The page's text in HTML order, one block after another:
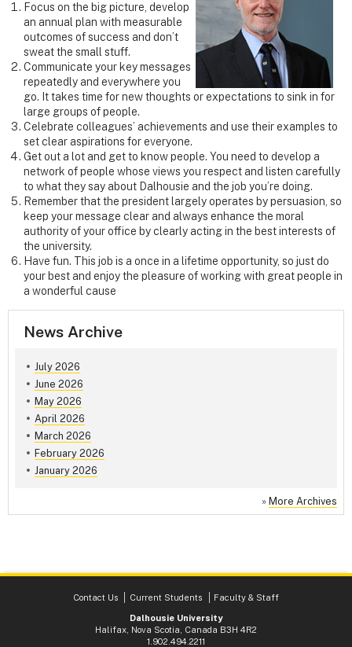
Focus on the big picture, develop
an annual plan with measurable
outcomes of success and don’t
sweat the small stuff.
Communicate your key messages
repeatedly and everywhere you
go. It takes time for new thoughts or expectations to sink in for
large groups of people.
Celebrate colleagues’ achievements and use their examples to
set clear aspirations for everyone.
Get out a lot and get to know people. You need to develop a
network of people whose views you respect and listen carefully
to what they say about Dalhousie and the job you’re doing.
Remember that the president largely operates by persuasion, so
keep your message clear and always enhance the moral
authority of your office by clearly acting in the best interests of
the university.
Have fun. This job is a once in a lifetime opportunity, so just do
your best and enjoy the pleasure of working with great people in
a wonderful cause
News Archive
July 2026
June 2026
May 2026
April 2026
March 2026
February 2026
January 2026
» More Archives
Contact Us Current Students
Faculty & Staff
Dalhousie University
Halifax, Nova Scotia, Canada B3H 4R2
1.902.494.2211